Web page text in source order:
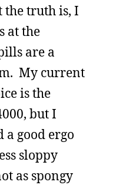
the truth is, I
at the
are a
My current
is the
but I
good ergo
sloppy
as spongy